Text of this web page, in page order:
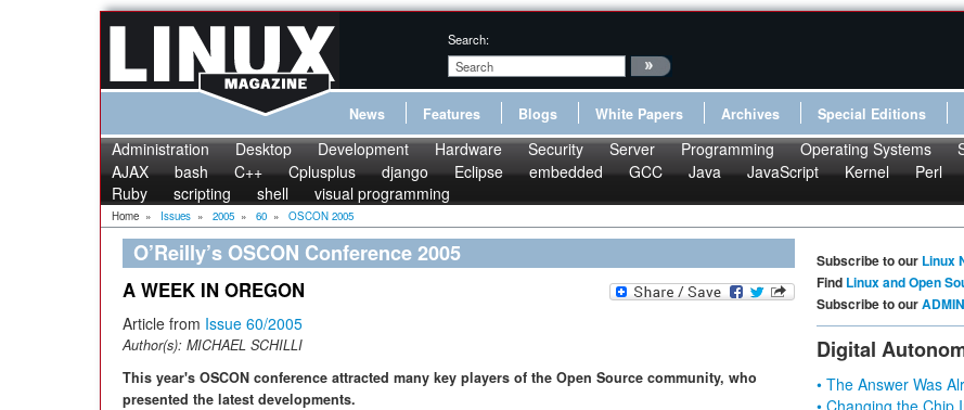
Search:
News Features Blogs White Papers Archives Special Editions
Administration Desktop Development Hardware Security Server Programming Operating Systems
AJAX
bash C++ Cplusplus django Eclipse embedded GCC Java JavaScript Kernel Perl
Ruby
scripting shell visual programming
Home » Issues » 2005 » 60 » OSCON 2005
O’Reilly’s OSCON Conference 2005
A WEEK IN OREGON
Article from Issue 60/2005
Author(s): MICHAEL SCHILLI
This year's OSCON conference attracted many key players of the Open Source community, who
presented the latest developments.
Subscribe to our Linux
Find Linux and Open
Subscribe to our
Digital
• The Answer Was
• Changing the Chip